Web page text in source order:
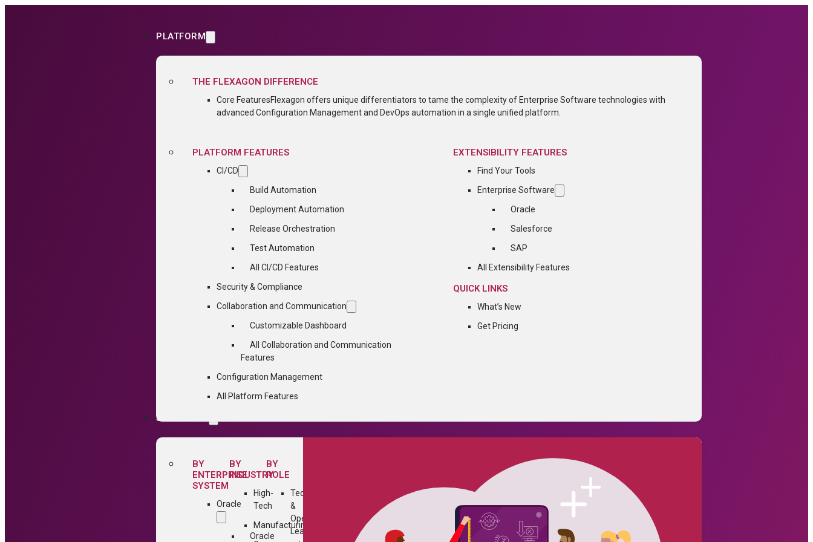
PLATFORM
THE FLEXAGON DIFFERENCE
Core FeaturesFlexagon offers unique differentiators to tame the complexity of Enterprise Software technologies with
advanced Configuration Management and DevOps automation in a single unified platform.
PLATFORM FEATURES
CI/CD
Build Automation
Deployment Automation
Release Orchestration
Test Automation
All CI/CD Features
Security & Compliance
Collaboration and Communication
Customizable Dashboard
All Collaboration and Communication
Features
Configuration Management
All Platform Features
EXTENSIBILITY FEATURES
Find Your Tools
Enterprise Software
Oracle
Salesforce
SAP
All Extensibility Features
QUICK LINKS
What’s New
Get Pricing
SOLUTIONS
BY
ENTERPRISE
SYSTEM
Oracle
Oracle
BY
INDUSTRY
High-
Tech
Manufacturing
BY
ROLE
Technology
&
Operations
Leader